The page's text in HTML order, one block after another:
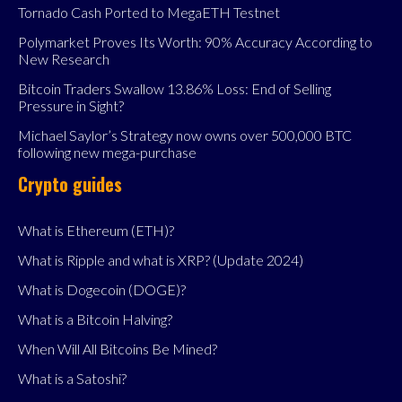
Tornado Cash Ported to MegaETH Testnet
Polymarket Proves Its Worth: 90% Accuracy According to
New Research
Bitcoin Traders Swallow 13.86% Loss: End of Selling
Pressure in Sight?
Michael Saylor’s Strategy now owns over 500,000 BTC
following new mega-purchase
Crypto guides
What is Ethereum (ETH)?
What is Ripple and what is XRP? (Update 2024)
What is Dogecoin (DOGE)?
What is a Bitcoin Halving?
When Will All Bitcoins Be Mined?
What is a Satoshi?